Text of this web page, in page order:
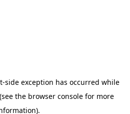
-side exception has occurred while
(see the browser console for more